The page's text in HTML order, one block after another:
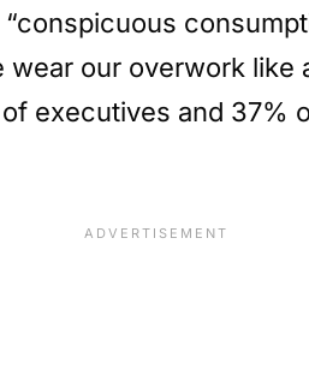
our overwork like
executives and 37%